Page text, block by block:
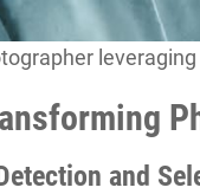
and